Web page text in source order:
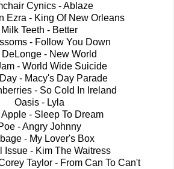
Cynics - Ablaze
Ezra - King Of New Orleans
Milk Teeth - Better
- Follow You Down
DeLonge - New World
- World Wide Suicide
- Macy's Day Parade
- So Cold In Ireland
Oasis - Lyla
Apple - Sleep To Dream
- Angry Johnny
- My Lover's Box
Issue - Kim The Waitress
Taylor - From Can To Can't